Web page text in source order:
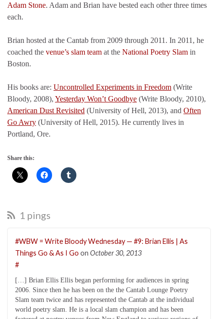
Adam Stone. Adam and Brian have bested each other three times
each.
Brian hosted at the Cantab from 2009 through 2011. In 2011, he
coached the venue’s slam team at the National Poetry Slam in
Boston.
His books are: Uncontrolled Experiments in Freedom (Write
Bloody, 2008), Yesterday Won’t Goodbye (Write Bloody, 2010),
American Dust Revisited (University of Hell, 2013), and Often
Go Awry (University of Hell, 2015). He currently lives in
Portland, Ore.
Share this:
1 pings
#WBW = Write Bloody Wednesday — #9: Brian Ellis | As
Things Go & As I Go on October 30, 2013
#
[…] Brian Ellis Ellis began performing for audiences in spring
2006. Since then he has been on the the Cantab Lounge Poetry
Slam team twice and has represented the Cantab at the individual
world poetry slam. He is a local slam champion and has been